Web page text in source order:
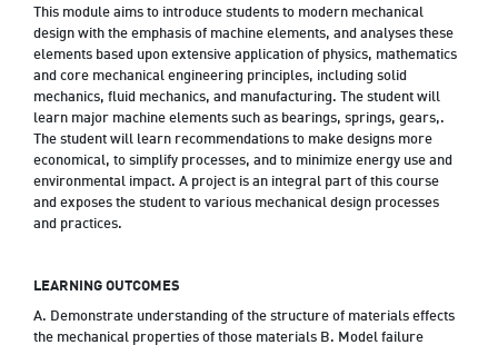
This module aims to introduce students to modern mechanical
design with the emphasis of machine elements, and analyses these
elements based upon extensive application of physics, mathematics
and core mechanical engineering principles, including solid
mechanics, fluid mechanics, and manufacturing. The student will
learn major machine elements such as bearings, springs, gears,.
The student will learn recommendations to make designs more
economical, to simplify processes, and to minimize energy use and
environmental impact. A project is an integral part of this course
and exposes the student to various mechanical design processes
and practices.
LEARNING OUTCOMES
A. Demonstrate understanding of the structure of materials effects
the mechanical properties of those materials B. Model failure